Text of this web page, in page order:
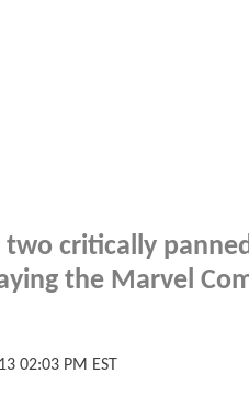
critically panned
the Marvel
02:03 PM EST